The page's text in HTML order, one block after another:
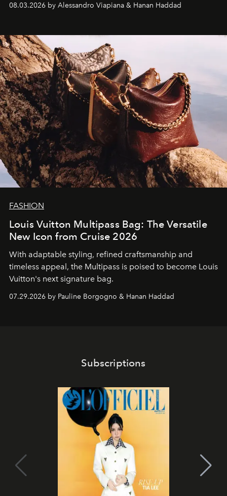
08.03.2026 by Alessandro Viapiana & Hanan Haddad
FASHION
Louis Vuitton Multipass Bag: The Versatile
New Icon from Cruise 2026
With adaptable styling, refined craftsmanship and
timeless appeal, the Multipass is poised to become Louis
Vuitton's next signature bag.
07.29.2026 by Pauline Borgogno & Hanan Haddad
Subscriptions